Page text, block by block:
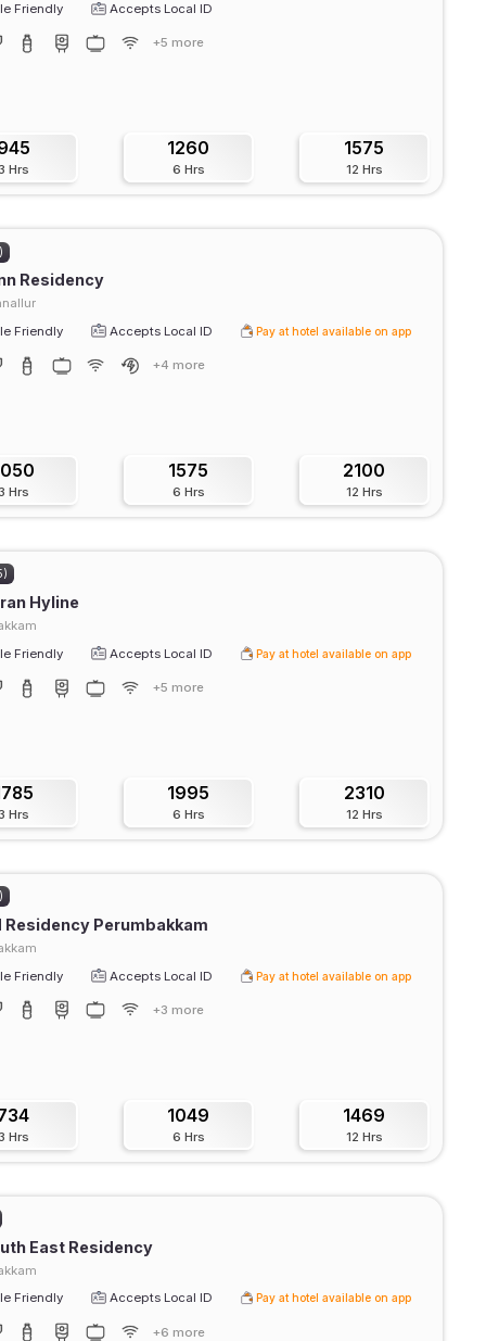
Friendly
Accepts Local ID
+5 more
Hrs
1260
6 Hrs
1575
12 Hrs
Residency
Friendly
Accepts Local ID Pay at hotel available on app
+4 more
Hrs
1575
6 Hrs
2100
12 Hrs
Hyline
Friendly
Accepts Local ID Pay at hotel available on app
+5 more
Hrs
1995
6 Hrs
2310
12 Hrs
Residency Perumbakkam
Friendly
Accepts Local ID Pay at hotel available on app
+3 more
Hrs
1049
6 Hrs
1469
12 Hrs
East Residency
Friendly
Accepts Local ID Pay at hotel available on app
+6 more